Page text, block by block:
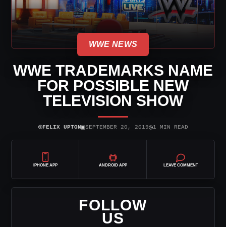
WWE NEWS
WWE TRADEMARKS NAME
FOR POSSIBLE NEW
TELEVISION SHOW
⌾FELIX UPTON▣SEPTEMBER 20, 2019◷1 MIN READ
IPHONE APP ANDROID APP LEAVE COMMENT
FOLLOW
US